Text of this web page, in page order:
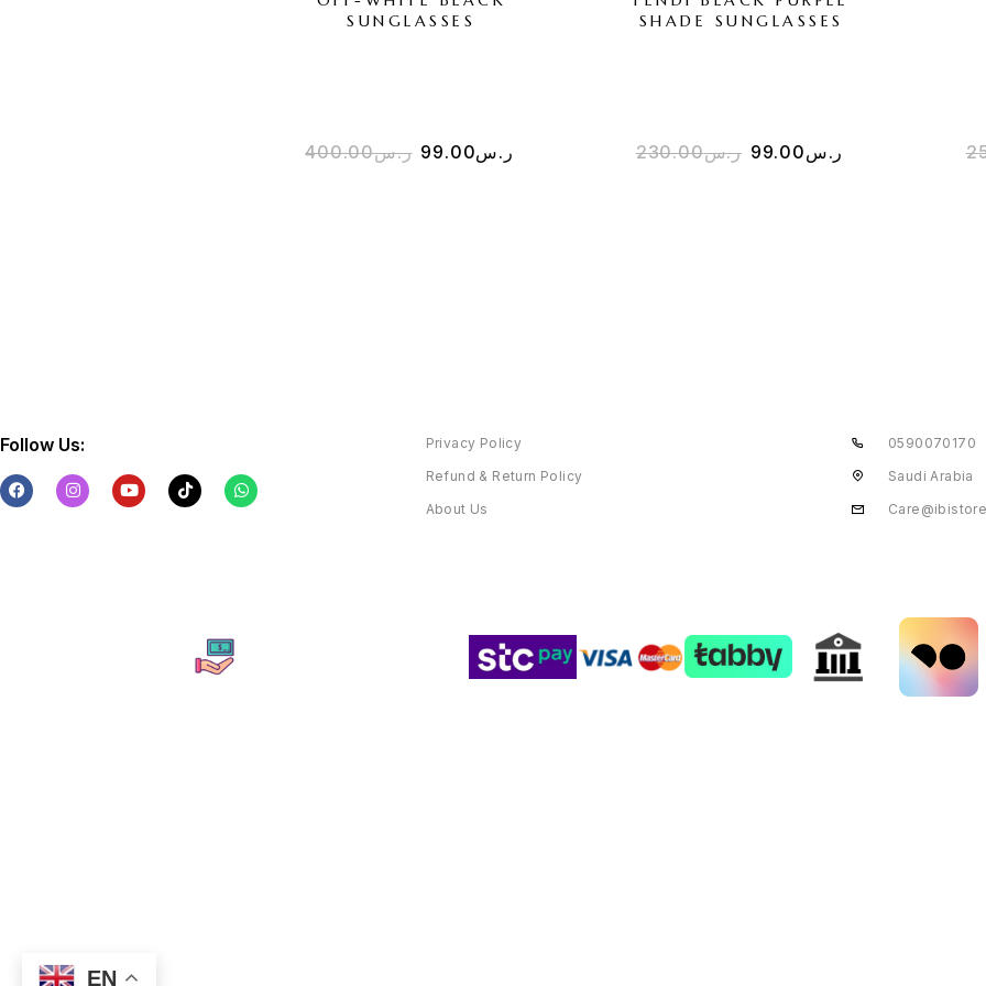
SUNGLASSES
ر.س400.00 ر.س99.00
SHADE SUNGLASSES
ر.س230.00 ر.س99.00
Follow Us:
Privacy Policy
Refund & Return Policy
About Us
0590070170
Saudi Arabia
EN